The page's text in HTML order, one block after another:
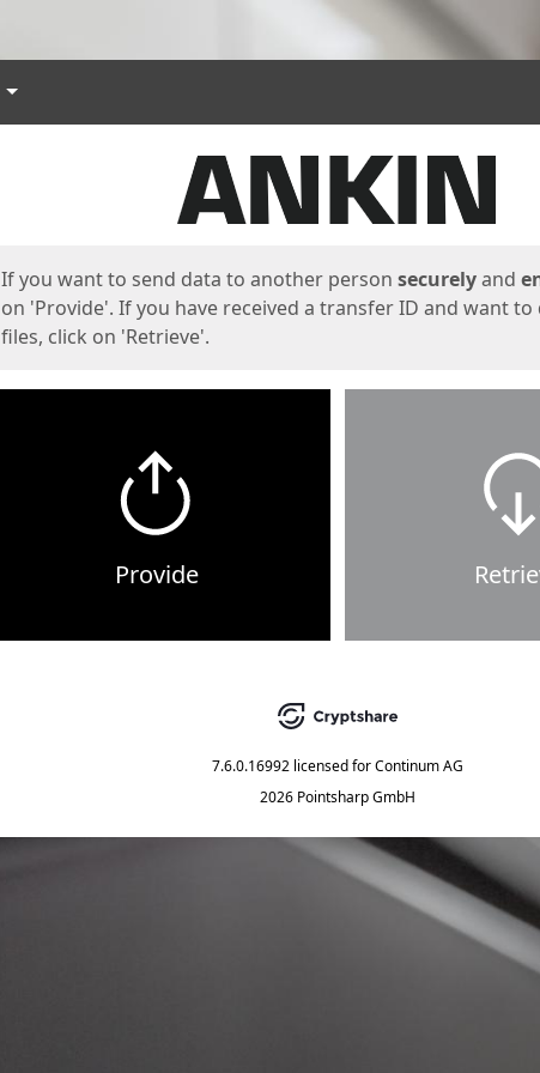
Languages
If you want to send data to another person securelyand
on 'Provide'. If you have received a transfer ID and want
files, click on 'Retrieve'.
Provide
7.6.0.16992 licensed forContinum AG
2026 Pointsharp GmbH